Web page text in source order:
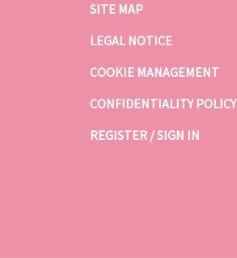
SITE MAP
LEGAL NOTICE
COOKIE MANAGEMENT
CONFIDENTIALITY POLICY
REGISTER / SIGN IN